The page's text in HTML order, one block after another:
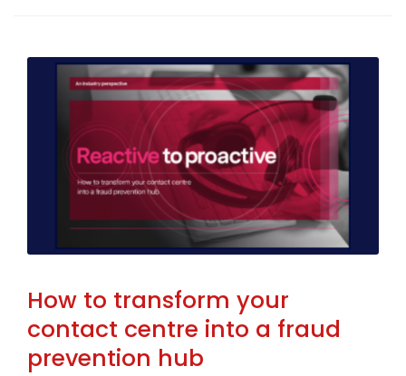
How to transform your
contact centre into a fraud
prevention hub